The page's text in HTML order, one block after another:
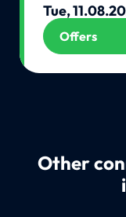
Tue,
Offers
Other